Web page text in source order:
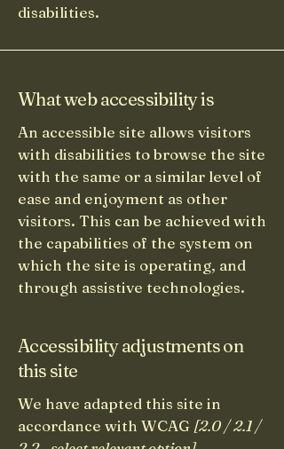
disabilities.
What web accessibility is
An accessible site allows visitors
with disabilities to browse the site
with the same or a similar level of
ease and enjoyment as other
visitors. This can be achieved with
the capabilities of the system on
which the site is operating, and
through assistive technologies.
Accessibility adjustments on
this site
We have adapted this site in
accordance with WCAG [2.0 / 2.1 /